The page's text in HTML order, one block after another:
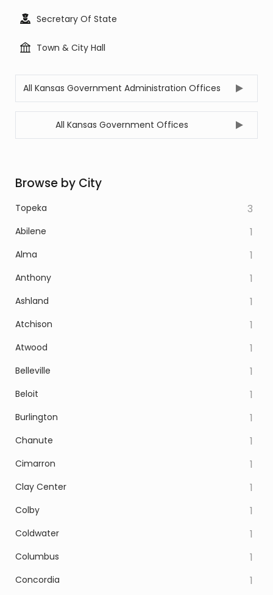
Secretary Of State
Town & City Hall
All Kansas Government Administration Offices
All Kansas Government Offices
Browse by City
Topeka 3
Abilene 1
Alma 1
Anthony 1
Ashland 1
Atchison 1
Atwood 1
Belleville 1
Beloit 1
Burlington 1
Chanute 1
Cimarron 1
Clay Center 1
Colby 1
Coldwater 1
Columbus 1
Concordia 1